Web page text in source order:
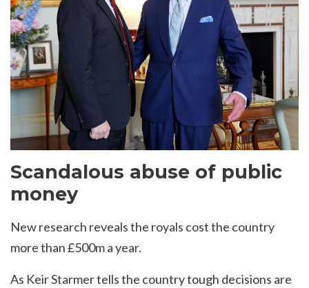
Scandalous abuse of public
money
New research reveals the royals cost the country
more than £500m a year.
As Keir Starmer tells the country tough decisions are